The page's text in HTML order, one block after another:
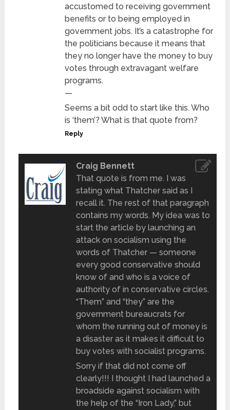
accustomed to receiving government
benefits or to being employed in
government jobs. It’s a catastrophe for
the politicians because it means that
they no longer have the money to buy
votes through extravagant welfare
programs.
—
Seems a bit odd to start like this. Who
is ‘them’? What is that quote from?
Reply
Craig Bennett
That quote is from me. I was
stating what Thatcher said as I
recall it. The rest of that paragraph
contains my words. My idea was to
start the article by launching an
attack on socialism using the
words of Thatcher — someone
every good conservative should
know of and who is a voice of
authority of in conservative circles.
“Them” and “they” are the
government bureaucrats for
whom the running out of money is
a disaster as it makes it difficult to
buy votes with socialist programs.
Sorry if that did not come off
clearly!!! I thought I had launched a
broadside against socialism with
the help of the “Iron Lady,” but